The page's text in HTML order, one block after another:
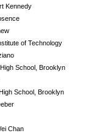
Kennedy
of Technology
School, Brooklyn
School, Brooklyn
Chan